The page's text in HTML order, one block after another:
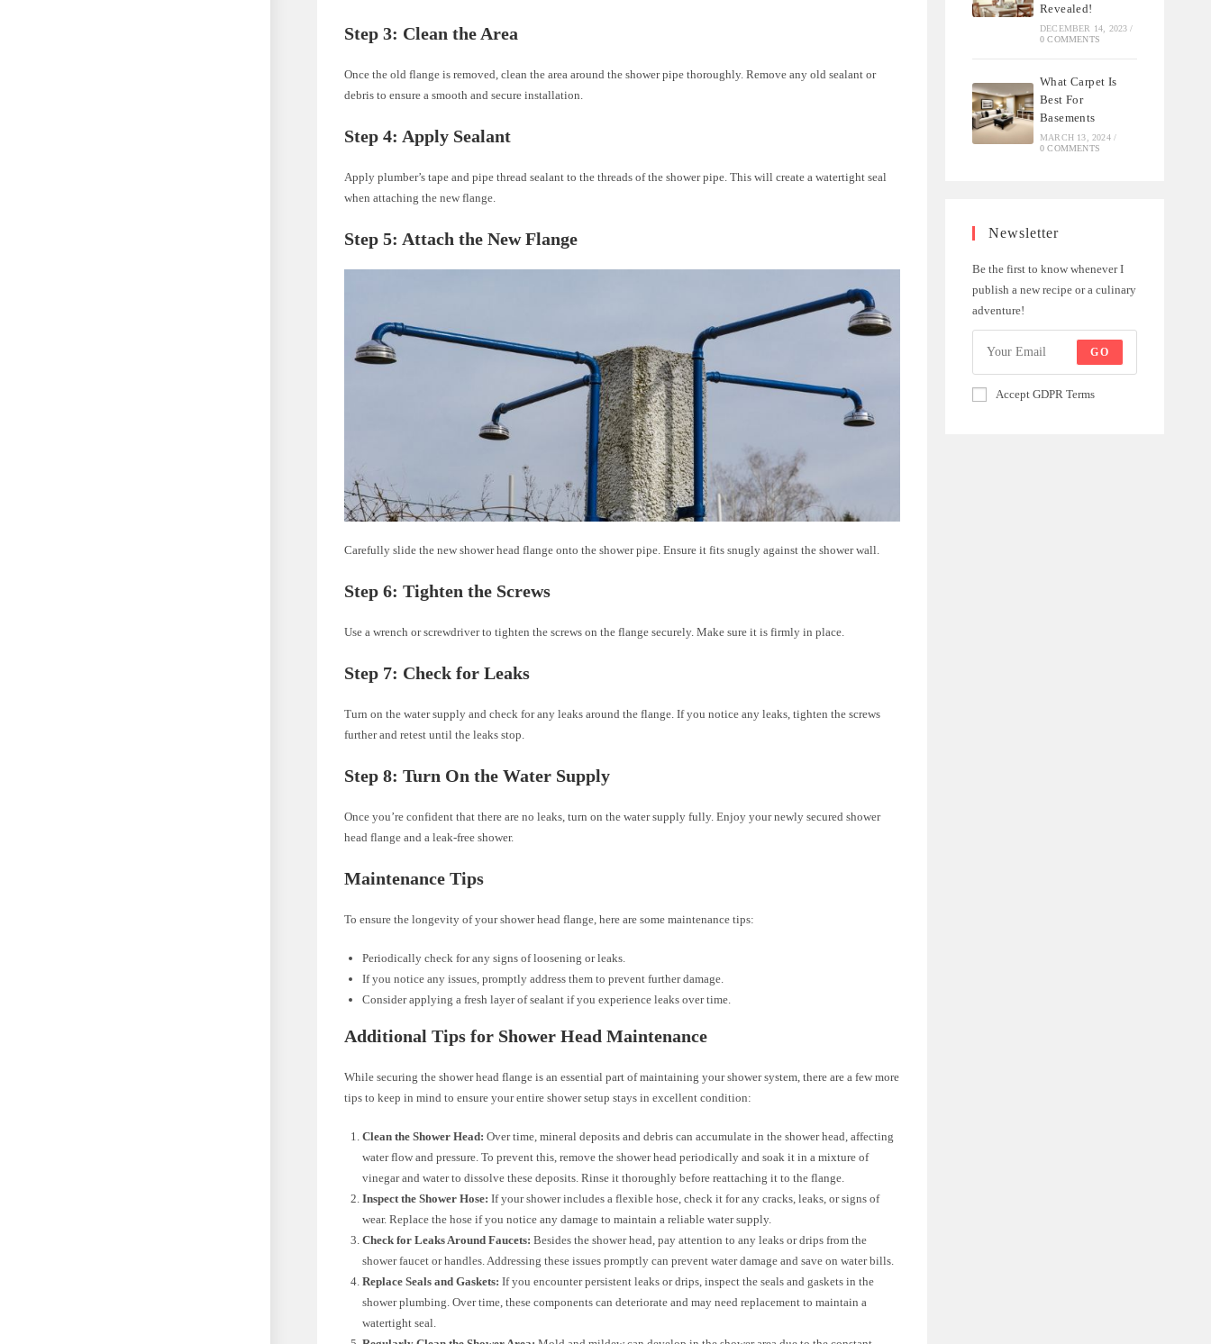
Step 3: Clean the Area
Once the old flange is removed, clean the area around the shower pipe thoroughly. Remove any old sealant or
debris to ensure a smooth and secure installation.
Step 4: Apply Sealant
Apply plumber’s tape and pipe thread sealant to the threads of the shower pipe. This will create a watertight seal
when attaching the new flange.
Step 5: Attach the New Flange
Carefully slide the new shower head flange onto the shower pipe. Ensure it fits snugly against the shower wall.
Step 6: Tighten the Screws
Use a wrench or screwdriver to tighten the screws on the flange securely. Make sure it is firmly in place.
Step 7: Check for Leaks
Turn on the water supply and check for any leaks around the flange. If you notice any leaks, tighten the screws
further and retest until the leaks stop.
Step 8: Turn On the Water Supply
Once you’re confident that there are no leaks, turn on the water supply fully. Enjoy your newly secured shower
head flange and a leak-free shower.
Maintenance Tips
To ensure the longevity of your shower head flange, here are some maintenance tips:
Periodically check for any signs of loosening or leaks.
If you notice any issues, promptly address them to prevent further damage.
Consider applying a fresh layer of sealant if you experience leaks over time.
Additional Tips for Shower Head Maintenance
While securing the shower head flange is an essential part of maintaining your shower system, there are a few more
tips to keep in mind to ensure your entire shower setup stays in excellent condition:
Clean the Shower Head: Over time, mineral deposits and debris can accumulate in the shower head, affecting
water flow and pressure. To prevent this, remove the shower head periodically and soak it in a mixture of
vinegar and water to dissolve these deposits. Rinse it thoroughly before reattaching it to the flange.
Inspect the Shower Hose: If your shower includes a flexible hose, check it for any cracks, leaks, or signs of
wear. Replace the hose if you notice any damage to maintain a reliable water supply.
Check for Leaks Around Faucets: Besides the shower head, pay attention to any leaks or drips from the
shower faucet or handles. Addressing these issues promptly can prevent water damage and save on water bills.
Replace Seals and Gaskets: If you encounter persistent leaks or drips, inspect the seals and gaskets in the
shower plumbing. Over time, these components can deteriorate and may need replacement to maintain a
watertight seal.
Revealed!
DECEMBER 14, 2023 /
0 COMMENTS
What Carpet Is
Best For
Basements
MARCH 13, 2024 /
0 COMMENTS
Newsletter
Be the first to know whenever I
publish a new recipe or a culinary
adventure!
GO
Accept GDPR Terms